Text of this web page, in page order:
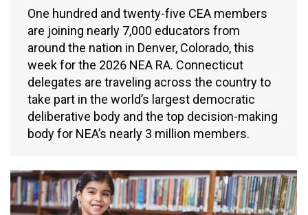
One hundred and twenty-five CEA members
are joining nearly 7,000 educators from
around the nation in Denver, Colorado, this
week for the 2026 NEA RA. Connecticut
delegates are traveling across the country to
take part in the world’s largest democratic
deliberative body and the top decision-making
body for NEA’s nearly 3 million members.